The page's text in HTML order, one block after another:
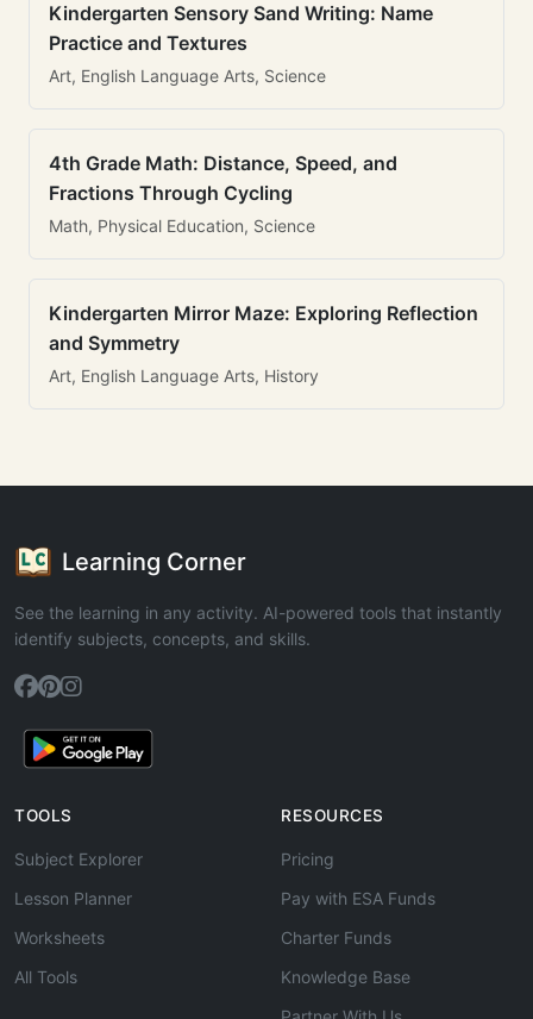
Kindergarten Sensory Sand Writing: Name
Practice and Textures
Art, English Language Arts, Science
4th Grade Math: Distance, Speed, and
Fractions Through Cycling
Math, Physical Education, Science
Kindergarten Mirror Maze: Exploring Reflection
and Symmetry
Art, English Language Arts, History
Learning Corner
See the learning in any activity. AI-powered tools that instantly
identify subjects, concepts, and skills.
TOOLS
Subject Explorer
Lesson Planner
Worksheets
All Tools
RESOURCES
Pricing
Pay with ESA Funds
Charter Funds
Knowledge Base